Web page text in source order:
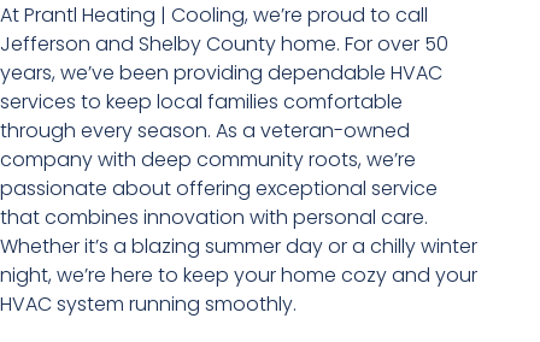
At Prantl Heating | Cooling, we’re proud to call
Jefferson and Shelby County home. For over 50
years, we’ve been providing dependable HVAC
services to keep local families comfortable
through every season. As a veteran-owned
company with deep community roots, we’re
passionate about offering exceptional service
that combines innovation with personal care.
Whether it’s a blazing summer day or a chilly winter
night, we’re here to keep your home cozy and your
HVAC system running smoothly.